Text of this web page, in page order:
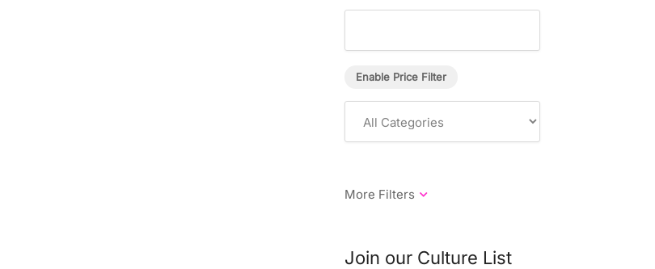
Enable Price Filter
Join our Culture List